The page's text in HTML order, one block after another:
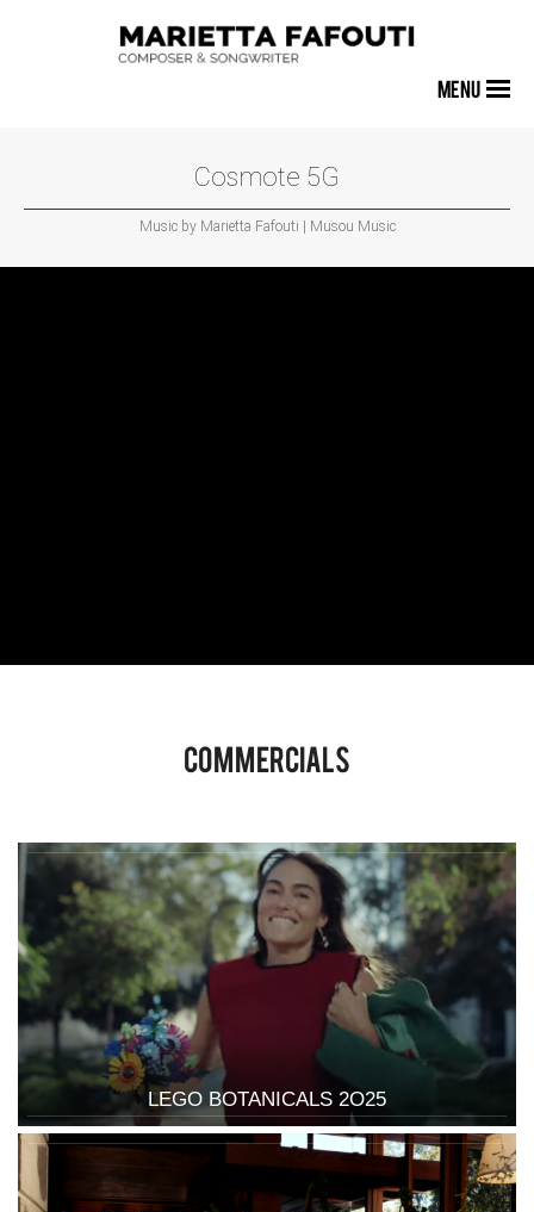
MENU
Cosmote 5G
Music by Marietta Fafouti | Musou Music
Commercials
LEGO BOTANICALS 2O25